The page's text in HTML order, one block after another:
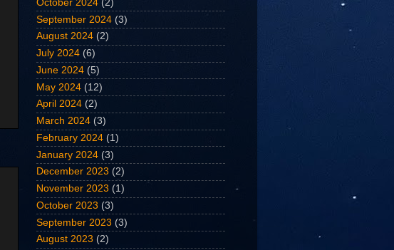
October 2024 (2)
September 2024 (3)
August 2024 (2)
July 2024 (6)
June 2024 (5)
May 2024 (12)
April 2024 (2)
March 2024 (3)
February 2024 (1)
January 2024 (3)
December 2023 (2)
November 2023 (1)
October 2023 (3)
September 2023 (3)
August 2023 (2)